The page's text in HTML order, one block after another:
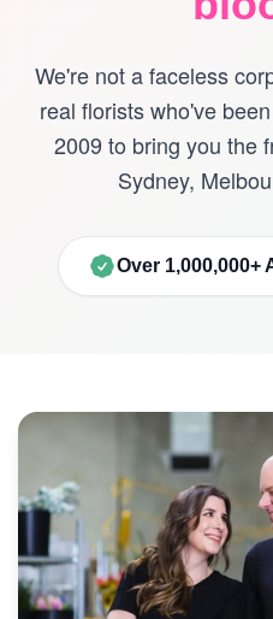
We're not a faceless
real florists who've
2009 to bring you the
Sydney,
Over 1,000,000+